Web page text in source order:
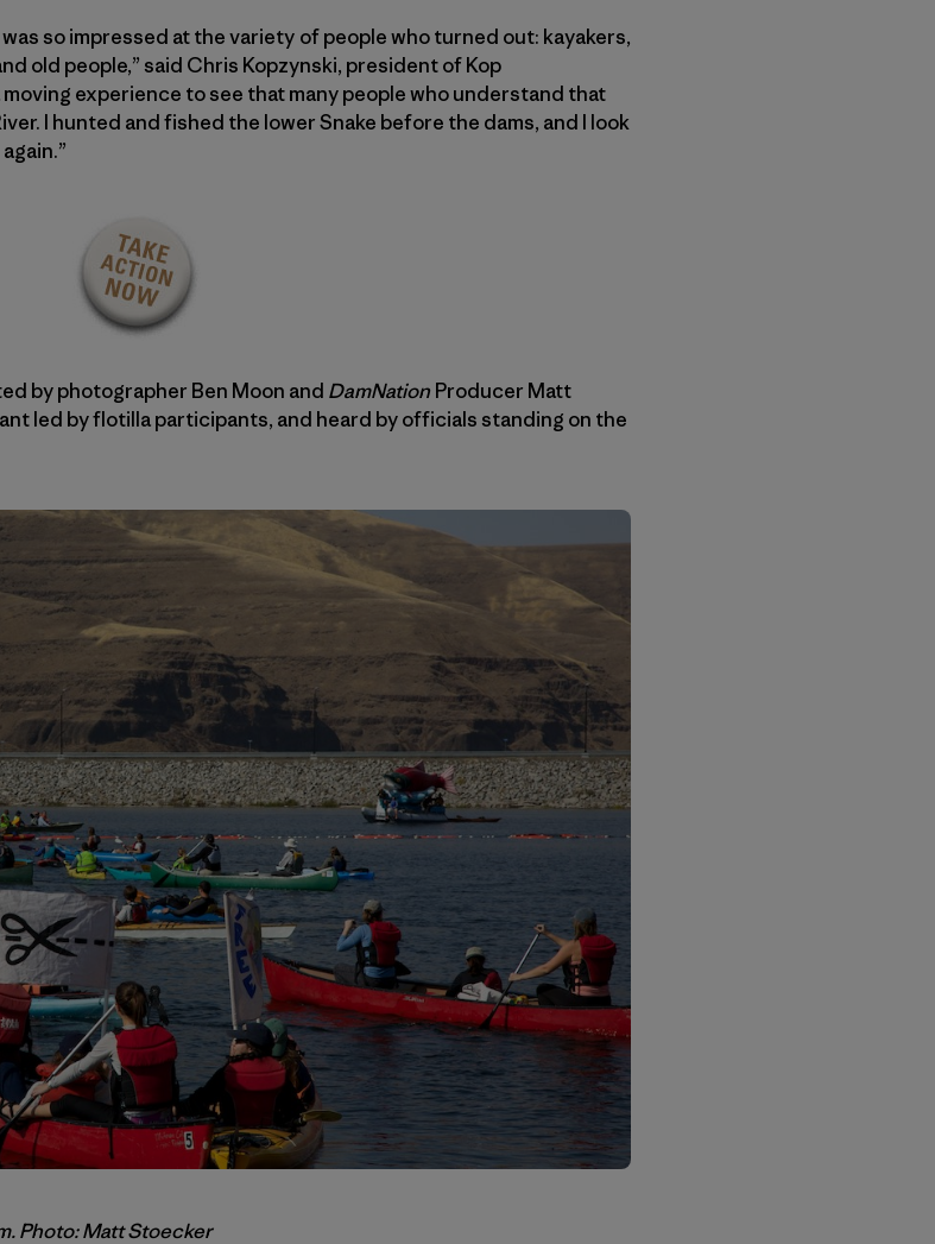
so impressed at the variety of people who turned out: kayakers,
old people,” said Chris Kopzynski, president of Kop
moving experience to see that many people who understand that
I hunted and fished the lower Snake before the dams, and I look
by photographer Ben Moon and DamNation Producer Matt
led by flotilla participants, and heard by officials standing on the
Photo: Matt Stoecker